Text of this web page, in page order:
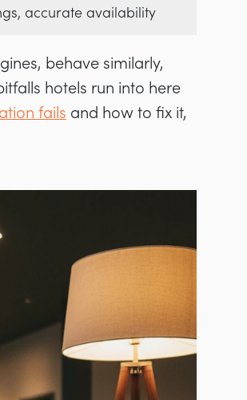
accurate availability
behave similarly,
hotels run into here
fails and how to fix it,